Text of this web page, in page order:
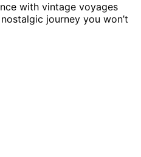
with vintage voyages
journey you won’t